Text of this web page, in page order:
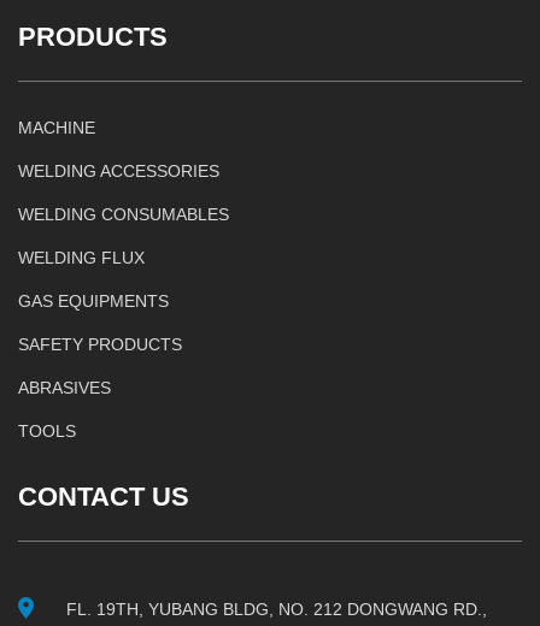
PRODUCTS
MACHINE
WELDING ACCESSORIES
WELDING CONSUMABLES
WELDING FLUX
GAS EQUIPMENTS
SAFETY PRODUCTS
ABRASIVES
TOOLS
CONTACT US
FL. 19TH, YUBANG BLDG, NO. 212 DONGWANG RD.,